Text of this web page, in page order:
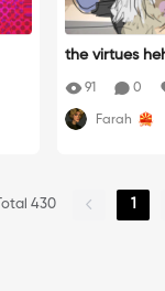
the virtues
91 0
Farah
Total 430 1